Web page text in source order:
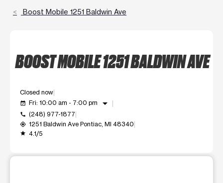
Boost Mobile 1251 Baldwin Ave
BOOST MOBILE 1251 BALDWIN AVE
Closed now
event_available Fri: 10:00 am - 7:00 pm arrow_drop_down
call (248) 977-1877
my_location 1251 Baldwin Ave Pontiac, MI 48340
grade 4.1/5